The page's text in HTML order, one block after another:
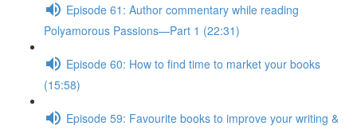
Episode 61: Author commentary while reading
Polyamorous Passions—Part 1 (22:31)
Episode 60: How to find time to market your books
(15:58)
Episode 59: Favourite books to improve your writing &